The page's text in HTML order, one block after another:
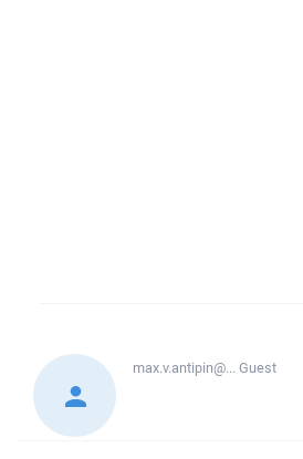
max.v.antipin@...Guest